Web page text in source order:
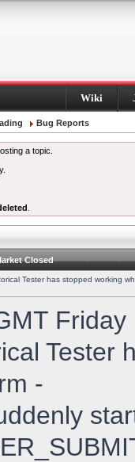
Wiki
Bug Reports
a topic.
Closed
Tester has stopped working
Tester
-